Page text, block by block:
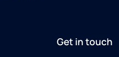
Get in touch